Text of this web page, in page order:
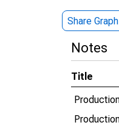
Share Graph
Notes
Title